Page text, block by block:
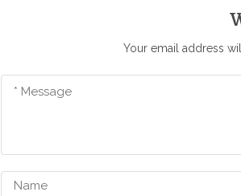
Your email address